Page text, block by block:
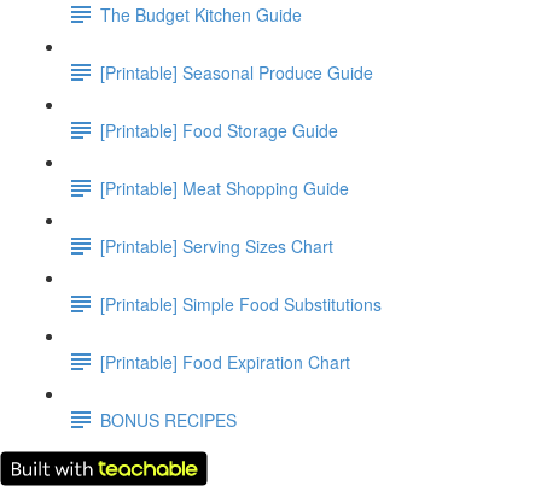
The Budget Kitchen Guide
[Printable] Seasonal Produce Guide
[Printable] Food Storage Guide
[Printable] Meat Shopping Guide
[Printable] Serving Sizes Chart
[Printable] Simple Food Substitutions
[Printable] Food Expiration Chart
BONUS RECIPES